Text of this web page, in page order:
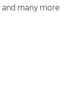
and many more